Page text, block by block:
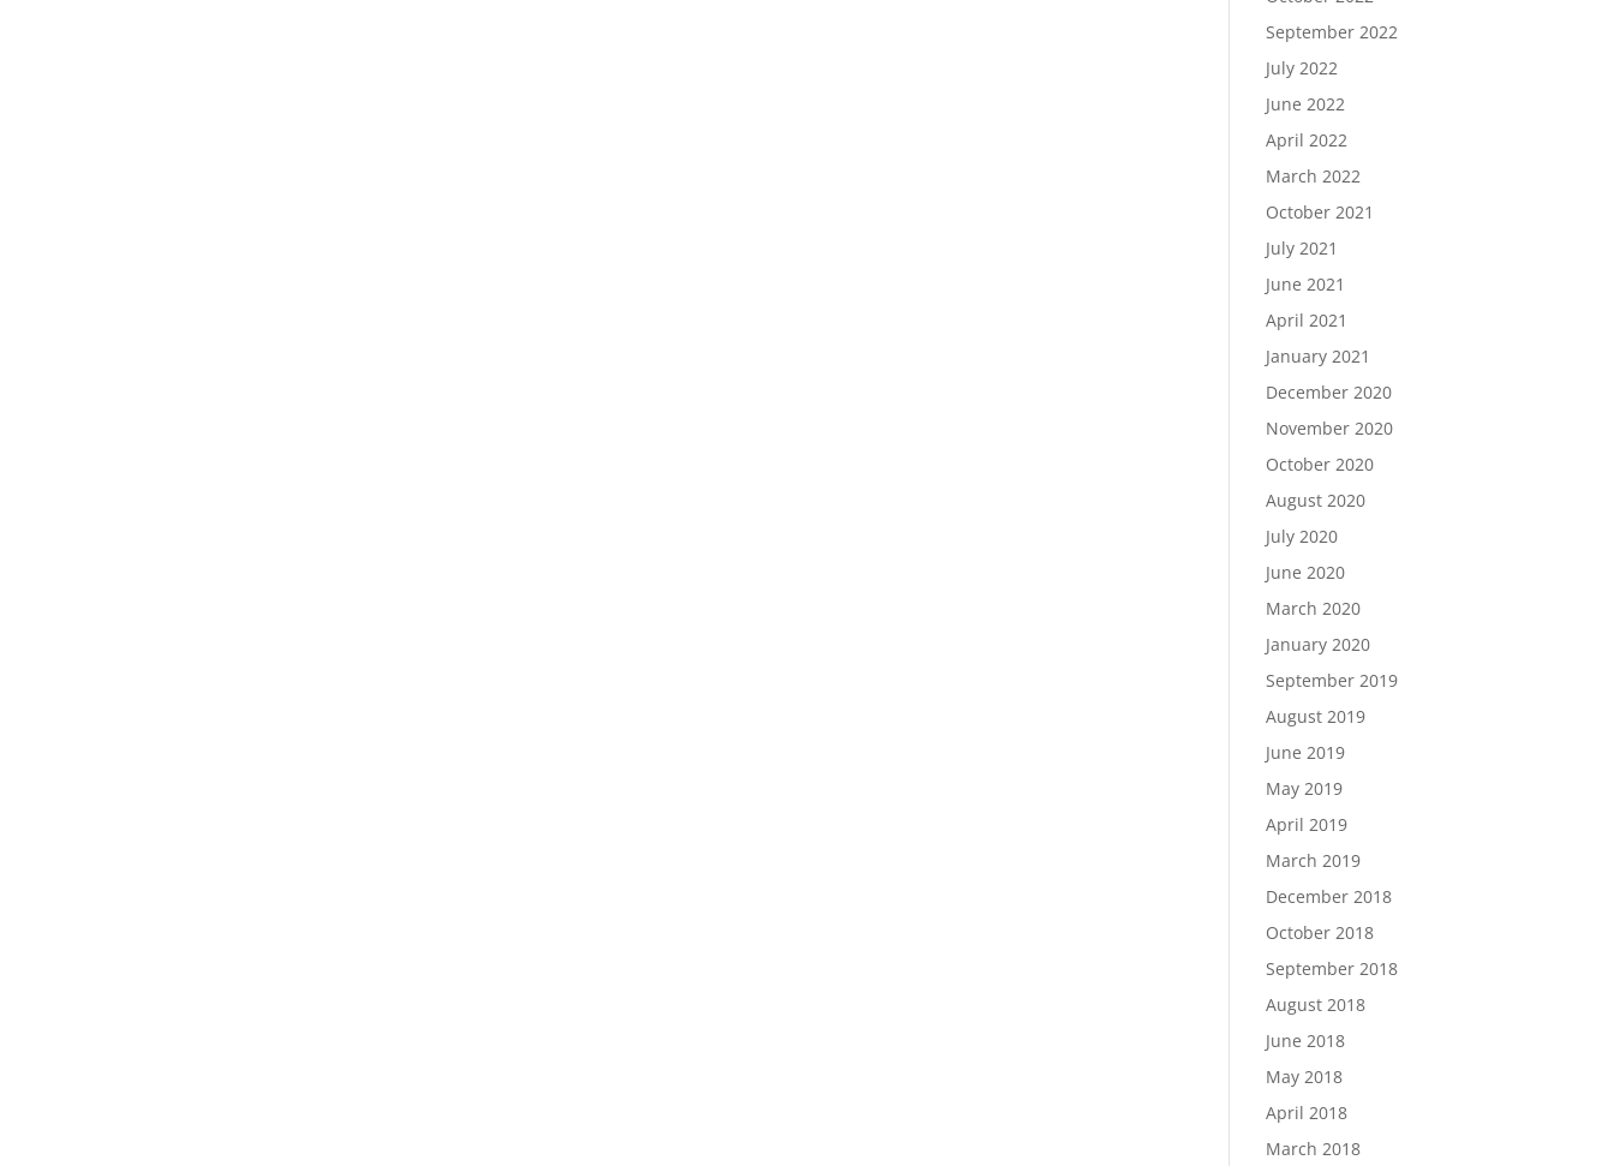
September 2022
July 2022
June 2022
April 2022
March 2022
October 2021
July 2021
June 2021
April 2021
January 2021
December 2020
November 2020
October 2020
August 2020
July 2020
June 2020
March 2020
January 2020
September 2019
August 2019
June 2019
May 2019
April 2019
March 2019
December 2018
October 2018
September 2018
August 2018
June 2018
May 2018
April 2018
March 2018